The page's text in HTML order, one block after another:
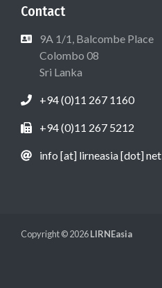
Contact
9A 1/1, Balcombe Place
Colombo 08
Sri Lanka
+94 (0)11 267 1160
+94 (0)11 267 5212
info [at] lirneasia [dot] net
Copyright © 2026LIRNEasia